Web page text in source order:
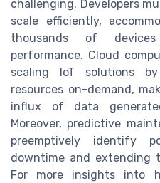
challenging. Developers
scale efficiently,
thousands of
performance. Cloud
scaling IoT solutions
resources on-demand,
influx of data
Moreover, predictive
preemptively identify
downtime and extending
For more insights into